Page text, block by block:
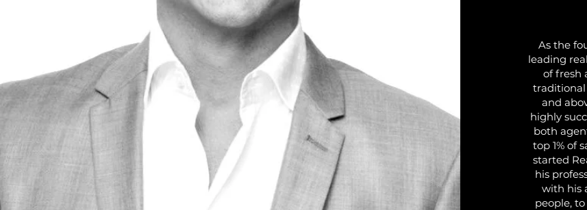
As the
leading
of fresh
traditional
and
highly
both
top 1% of
started
his
with his
people,